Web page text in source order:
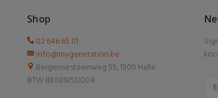
Shop
02 646 65 01
info@mygeneration.be
Bergensesteenweg 55, 1500 Halle
BTW BE0819533204